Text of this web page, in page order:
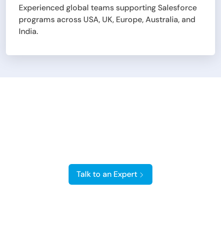
Experienced global teams supporting Salesforce
programs across USA, UK, Europe, Australia, and
India.
Talk to an Expert